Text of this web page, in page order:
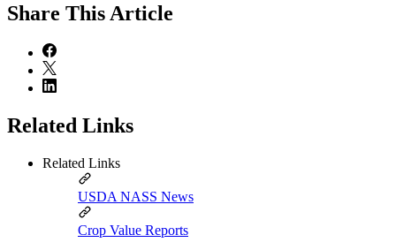
Share This Article
Related Links
Related Links
USDA NASS News
Crop Value Reports